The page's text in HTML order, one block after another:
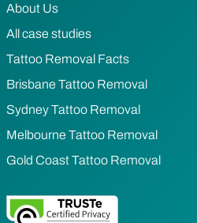
About Us
All case studies
Tattoo Removal Facts
Brisbane Tattoo Removal
Sydney Tattoo Removal
Melbourne Tattoo Removal
Gold Coast Tattoo Removal